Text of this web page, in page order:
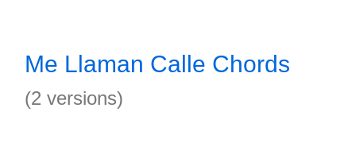
Me Llaman Calle Chords
(2 versions)